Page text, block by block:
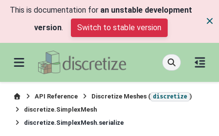
This is documentation for an unstable development
version. Switch to stable version
API Reference Discretize Meshes ( discretize )
discretize.SimplexMesh
discretize.SimplexMesh.serialize